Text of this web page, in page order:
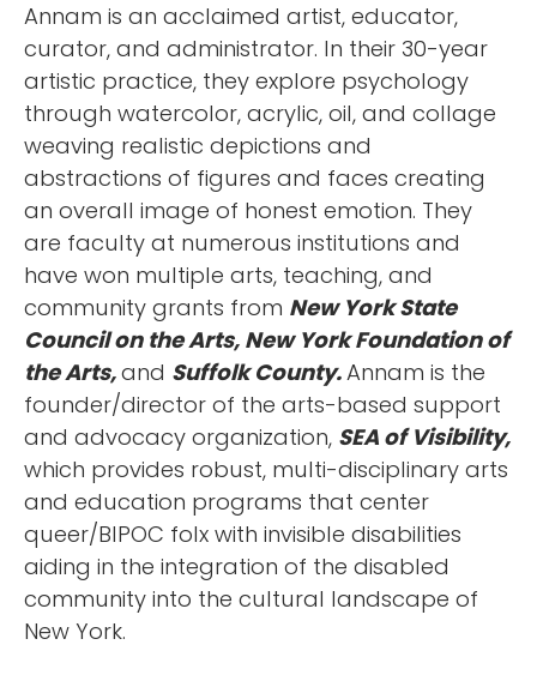
Annam is an acclaimed artist, educator,
curator, and administrator. In their 30-year
artistic practice, they explore psychology
through watercolor, acrylic, oil, and collage
weaving realistic depictions and
abstractions of figures and faces creating
an overall image of honest emotion. They
are faculty at numerous institutions and
have won multiple arts, teaching, and
community grants from New York State
Council on the Arts, New York Foundation of
the Arts,and Suffolk County.Annam is the
founder/director of the arts-based support
and advocacy organization, SEA of Visibility,
which provides robust, multi-disciplinary arts
and education programs that center
queer/BIPOC folx with invisible disabilities
aiding in the integration of the disabled
community into the cultural landscape of
New York.